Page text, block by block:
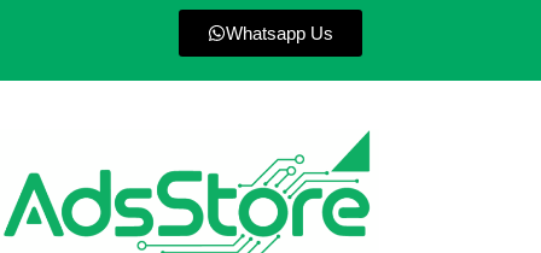
Whatsapp Us